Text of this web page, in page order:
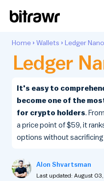
Wallets
Mining
Terminal
Blog
Difficulty
Contact Us
Home › Wallets › Ledger
Ledger
It's easy to
become one of the
for crypto holders.
a price point of $59, it
options without sacrificing
Alon Shvartsman
Last updated: August